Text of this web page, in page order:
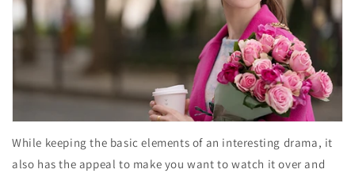
While keeping the basic elements of an interesting drama, it
also has the appeal to make you want to watch it over and